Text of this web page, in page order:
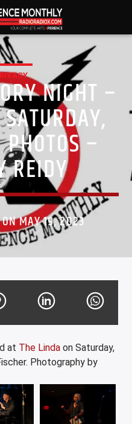
NIGHT –
–
REIDY
ON MAY 19, 2023
at The Linda on Saturday,
Photography by